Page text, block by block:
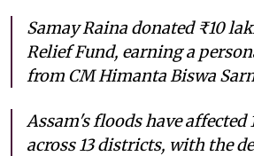
Samay Raina donated ₹10
Relief Fund, earning a
from CM Himanta Biswa
Assam's floods have affected
across 13 districts, with the